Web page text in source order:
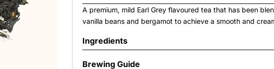
A premium, mild Earl Grey flavoured tea that has been
vanilla beans and bergamot to achieve a smooth and
Ingredients
Brewing Guide